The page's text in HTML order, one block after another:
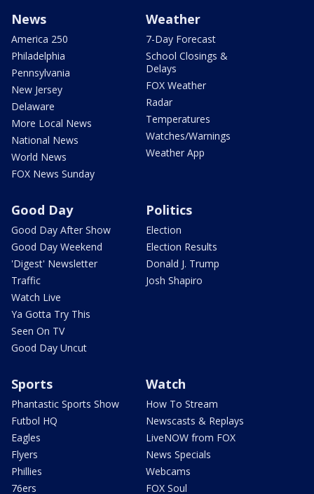
News
America 250
Philadelphia
Pennsylvania
New Jersey
Delaware
More Local News
National News
World News
FOX News Sunday
Weather
7-Day Forecast
School Closings &
Delays
FOX Weather
Radar
Temperatures
Watches/Warnings
Weather App
Good Day
Good Day After Show
Good Day Weekend
'Digest' Newsletter
Traffic
Watch Live
Ya Gotta Try This
Seen On TV
Good Day Uncut
Politics
Election
Election Results
Donald J. Trump
Josh Shapiro
Sports
Phantastic Sports Show
Futbol HQ
Eagles
Flyers
Phillies
76ers
Watch
How To Stream
Newscasts & Replays
LiveNOW from FOX
News Specials
Webcams
FOX Soul